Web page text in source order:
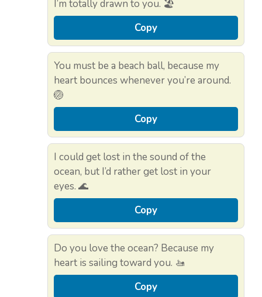
I’m totally drawn to you. 🏖️
Copy
You must be a beach ball, because my
heart bounces whenever you’re around.
🏐
Copy
I could get lost in the sound of the
ocean, but I’d rather get lost in your
eyes. 🌊
Copy
Do you love the ocean? Because my
heart is sailing toward you. 🚤
Copy